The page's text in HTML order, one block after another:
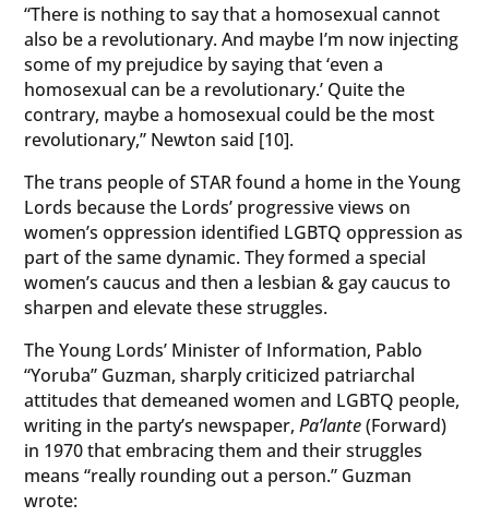
“There is nothing to say that a homosexual cannot
also be a revolutionary. And maybe I’m now injecting
some of my prejudice by saying that ‘even a
homosexual can be a revolutionary.’ Quite the
contrary, maybe a homosexual could be the most
revolutionary,” Newton said [10].
The trans people of STAR found a home in the Young
Lords because the Lords’ progressive views on
women’s oppression identified LGBTQ oppression as
part of the same dynamic. They formed a special
women’s caucus and then a lesbian & gay caucus to
sharpen and elevate these struggles.
The Young Lords’ Minister of Information, Pablo
“Yoruba” Guzman, sharply criticized patriarchal
attitudes that demeaned women and LGBTQ people,
writing in the party’s newspaper,Pa’lante(Forward)
in 1970 that embracing them and their struggles
means “really rounding out a person.” Guzman
wrote: